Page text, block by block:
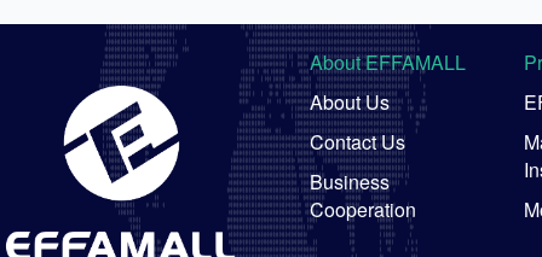
About EFFAMALL
About Us
Contact Us
Business
Cooperation